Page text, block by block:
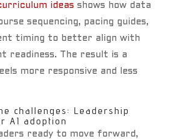
ideasshows how data
sequencing, pacing guides,
timing to better align with
readiness. The result is a
more responsive and less
challenges: Leadership
AI adoption
ready to move forward,